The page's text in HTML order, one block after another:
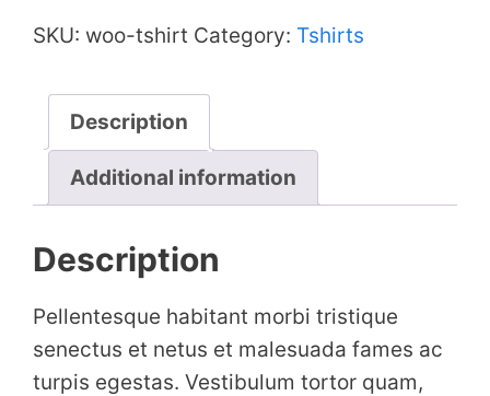
SKU: woo-tshirt Category: Tshirts
Description
Additional information
Description
Pellentesque habitant morbi tristique
senectus et netus et malesuada fames ac
turpis egestas. Vestibulum tortor quam,